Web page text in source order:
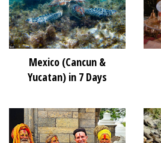
Mexico (Cancun &
Yucatan) in 7 Days